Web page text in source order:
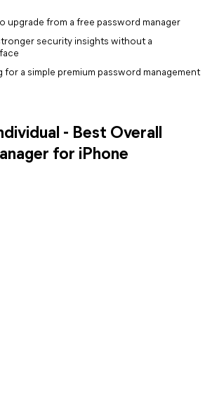
upgrade from a free password manager
security insights without a
for a simple premium password management
- Best Overall
for iPhone